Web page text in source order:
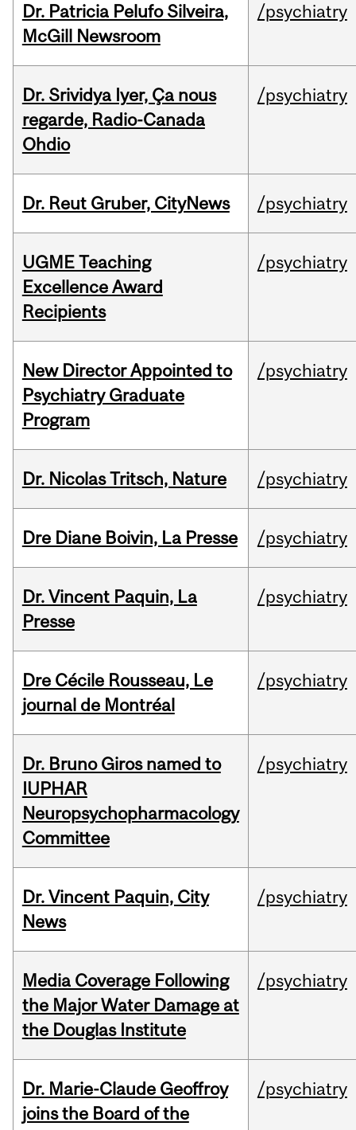
Dr. Patricia Pelufo Silveira,
McGill Newsroom
/psychiatry
Dr. Srividya Iyer, Ça nous
regarde, Radio-Canada
Ohdio
/psychiatry
Dr. Reut Gruber, CityNews /psychiatry
UGME Teaching
Excellence Award
Recipients
/psychiatry
New Director Appointed to
Psychiatry Graduate
Program
/psychiatry
Dr. Nicolas Tritsch, Nature /psychiatry
Dre Diane Boivin, La Presse /psychiatry
Dr. Vincent Paquin, La
Presse
/psychiatry
Dre Cécile Rousseau, Le
journal de Montréal
/psychiatry
Dr. Bruno Giros named to
IUPHAR
Neuropsychopharmacology
Committee
/psychiatry
Dr. Vincent Paquin, City
News
/psychiatry
Media Coverage Following
the Major Water Damage at
the Douglas Institute
/psychiatry
Dr. Marie-Claude Geoffroy
joins the Board of the
/psychiatry